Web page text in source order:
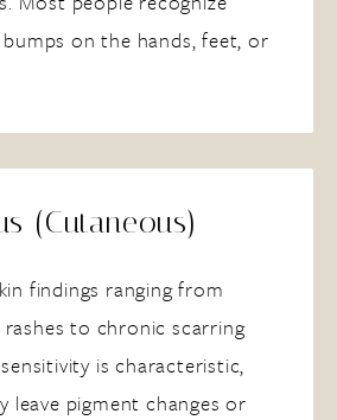
on the hands, feet, or
(Cutaneous)
findings ranging from
to chronic scarring
is characteristic,
leave pigment changes or